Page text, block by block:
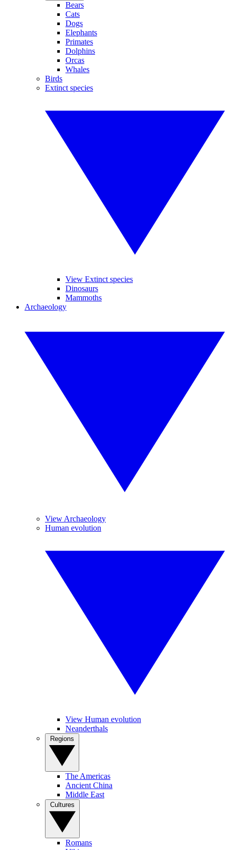
Bears
Cats
Dogs
Elephants
Primates
Dolphins
Orcas
Whales
Birds
Extinct species
View Extinct species
Dinosaurs
Mammoths
Archaeology
View Archaeology
Human evolution
View Human evolution
Neanderthals
The Americas
Ancient China
Middle East
Romans